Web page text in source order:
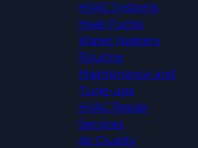
HVAC Systems
Heat Pump
Water Heaters
Routine
Maintenance and
Tune-ups
HVAC Repair
Services
Air Quality